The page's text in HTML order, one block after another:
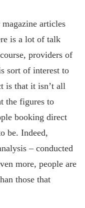
articles
is a lot of talk
providers of
sort of interest to
is that it isn’t all
the figures to
booking direct
be. Indeed,
– conducted
more, people are
those that